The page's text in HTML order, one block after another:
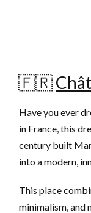
🇫🇷
Have you ever
in France, this
century built
into a modern,
This place
minimalism, and